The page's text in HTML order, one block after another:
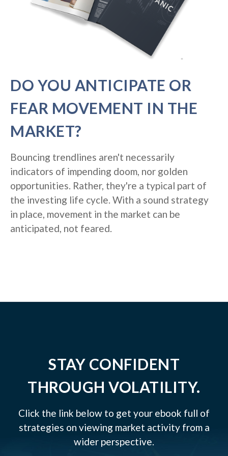
DO YOU ANTICIPATE OR
FEAR MOVEMENT IN THE
MARKET?
Bouncing trendlines aren't necessarily
indicators of impending doom, nor golden
opportunities. Rather, they're a typical part of
the investing life cycle. With a sound strategy
in place, movement in the market can be
anticipated, not feared.
STAY CONFIDENT
THROUGH VOLATILITY.
Click the link below to get your ebook full of
strategies on viewing market activity from a
wider perspective.